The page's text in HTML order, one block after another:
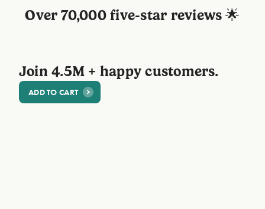
Over 70,000 five-star reviews 🌟
Join 4.5M + happy customers.
ADD TO CART